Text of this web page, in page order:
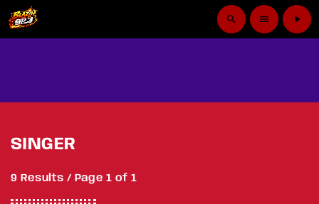
search menu play_arrow
SINGER
9 Results / Page 1 of 1